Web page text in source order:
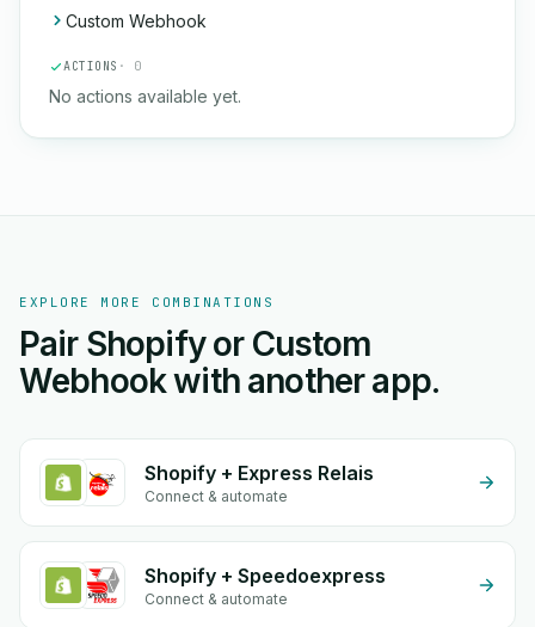
Custom Webhook
ACTIONS · 0
No actions available yet.
EXPLORE MORE COMBINATIONS
Pair Shopify or Custom
Webhook with another app.
Shopify + Express Relais
Connect & automate
Shopify + Speedoexpress
Connect & automate